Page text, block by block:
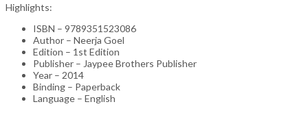
Highlights:
ISBN – 9789351523086
Author – Neerja Goel
Edition – 1st Edition
Publisher – Jaypee Brothers Publisher
Year – 2014
Binding – Paperback
Language – English